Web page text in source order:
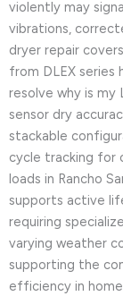
violently may
vibrations,
dryer repair
from DLEX series
resolve why is my
sensor dry
stackable
cycle tracking for
loads in Rancho
supports active
requiring
varying weather
supporting the
efficiency in